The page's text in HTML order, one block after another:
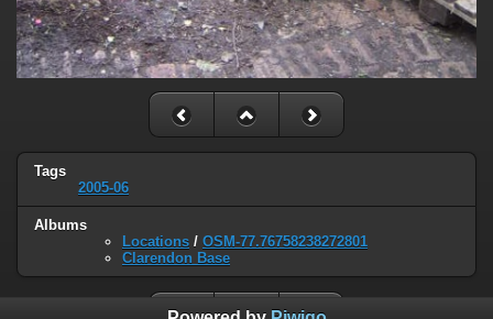
Tags
2005-06
Albums
Locations / OSM-77.76758238272801
Clarendon Base